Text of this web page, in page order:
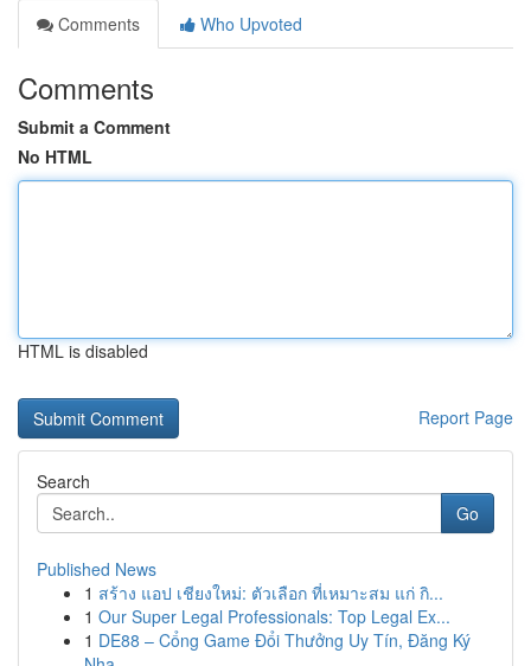
Comments
Who Upvoted
Comments
Submit a Comment
No HTML
HTML is disabled
Report Page
Search
Go
Published News
1 สร้าง แอป เชียงใหม่: ตัวเลือก ที่เหมาะสม แก่ กิ...
1 Our Super Legal Professionals: Top Legal Ex...
1 DE88 – Cổng Game Đổi Thưởng Uy Tín, Đăng Ký